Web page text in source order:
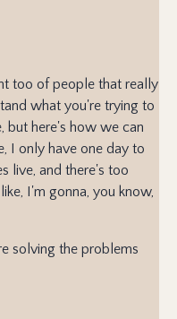
too of people that really
what you're trying to
but here's how we can
I only have one day to
live, and there's too
I'm gonna, you know,
solving the problems